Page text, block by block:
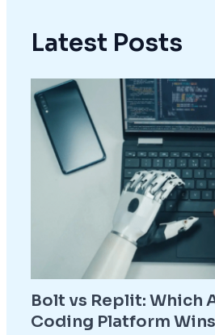
Latest Posts
Bolt vs Replit: Which
Coding Platform